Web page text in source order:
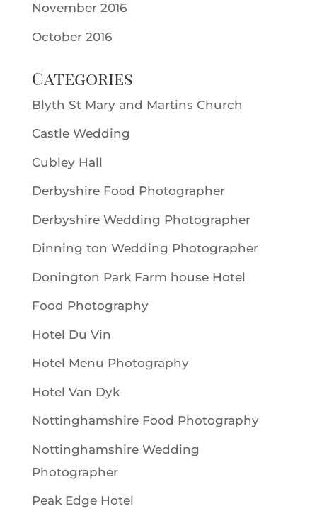
November 2016
October 2016
Categories
Blyth St Mary and Martins Church
Castle Wedding
Cubley Hall
Derbyshire Food Photographer
Derbyshire Wedding Photographer
Dinning ton Wedding Photographer
Donington Park Farm house Hotel
Food Photography
Hotel Du Vin
Hotel Menu Photography
Hotel Van Dyk
Nottinghamshire Food Photography
Nottinghamshire Wedding
Photographer
Peak Edge Hotel